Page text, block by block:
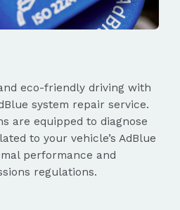
eco-friendly driving with
system repair service.
are equipped to diagnose
to your vehicle’s AdBlue
performance and
regulations.